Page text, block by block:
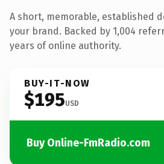
A short, memorable, established
your brand. Backed by 1,004
years of online authority.
BUY-IT-NOW
$195USD
Buy Online-FmRadio.com